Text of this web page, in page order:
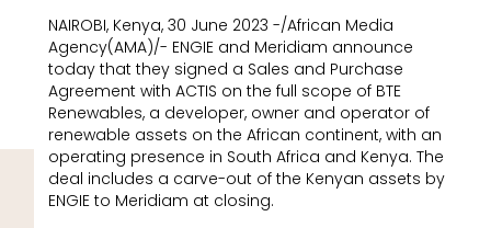
NAIROBI, Kenya, 30 June 2023 -/African Media
Agency(AMA)/- ENGIE and Meridiam announce
today that they signed a Sales and Purchase
Agreement with ACTIS on the full scope of BTE
Renewables, a developer, owner and operator of
renewable assets on the African continent, with an
operating presence in South Africa and Kenya. The
deal includes a carve-out of the Kenyan assets by
ENGIE to Meridiam at closing.